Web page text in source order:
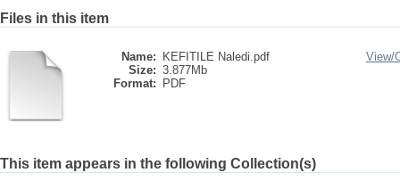
Files in this item
Name:
KEFITILE Naledi.pdf
Size: 3.877Mb
Format:
PDF
View/
This item appears in the following Collection(s)